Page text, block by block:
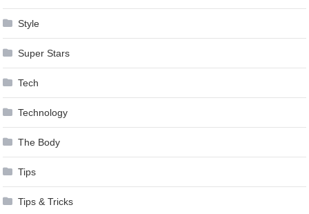
Style
Super Stars
Tech
Technology
The Body
Tips
Tips & Tricks